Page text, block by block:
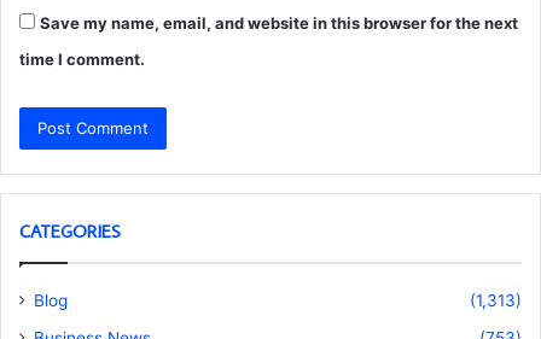
Save my name, email, and website in this browser for the next
time I comment.
CATEGORIES
Blog
(1,313)